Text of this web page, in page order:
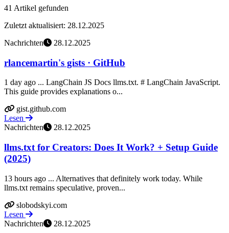
41 Artikel gefunden
Zuletzt aktualisiert: 28.12.2025
Nachrichten
28.12.2025
rlancemartin's gists · GitHub
1 day ago ... LangChain JS Docs llms.txt. # LangChain JavaScript.
This guide provides explanations o...
gist.github.com
Lesen
Nachrichten
28.12.2025
llms.txt for Creators: Does It Work? + Setup Guide
(2025)
13 hours ago ... Alternatives that definitely work today. While
llms.txt remains speculative, proven...
slobodskyi.com
Lesen
Nachrichten
28.12.2025